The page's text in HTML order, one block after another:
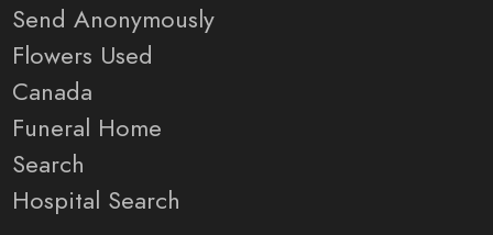
Send Anonymously
Flowers Used
Canada
Funeral Home
Search
Hospital Search